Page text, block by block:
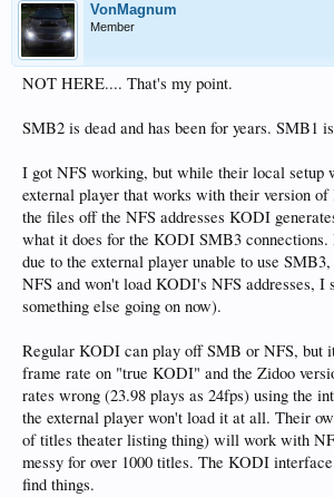
VonMagnum
Member
NOT HERE.... That's my point.
SMB2 is dead and has been for years. SMB1
I got NFS working, but while their local setup
external player that works with their version
the files off the NFS addresses KODI
what it does for the KODI SMB3 connections.
due to the external player unable to use
NFS and won't load KODI's NFS addresses, I
something else going on now).
Regular KODI can play off SMB or NFS, but
frame rate on "true KODI" and the Zidoo
rates wrong (23.98 plays as 24fps) using the
the external player won't load it at all. Their
of titles theater listing thing) will work with
messy for over 1000 titles. The KODI
find things.